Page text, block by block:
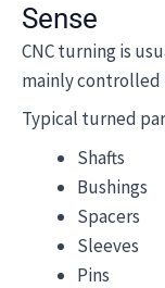
Sense
CNC turning is
mainly
Typical turned
Shafts
Bushings
Spacers
Sleeves
Pins